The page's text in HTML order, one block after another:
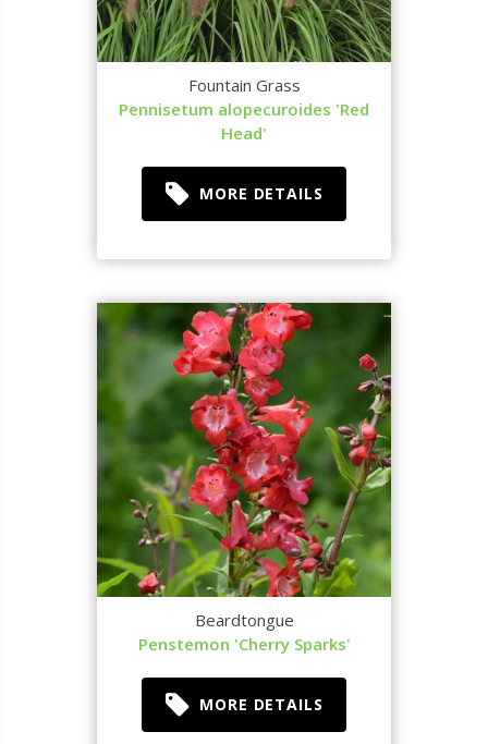
Fountain Grass
Pennisetum alopecuroides 'Red
Head'
MORE DETAILS
Beardtongue
Penstemon 'Cherry Sparks'
MORE DETAILS